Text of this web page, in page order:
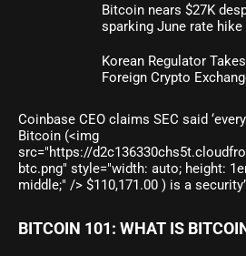
Bitcoin nears $27K
sparking June rate hike
Korean Regulator
Foreign Crypto
Coinbase CEO claims SEC said
Bitcoin (<img
src="https://
btc.png" style="width: auto; height:
middle;" /> $110,171.00 ) is a security’
BITCOIN 101: WHAT IS